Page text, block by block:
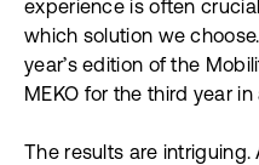
experience is often
which solution we
year’s edition of the
MEKO for the third year in
The results are